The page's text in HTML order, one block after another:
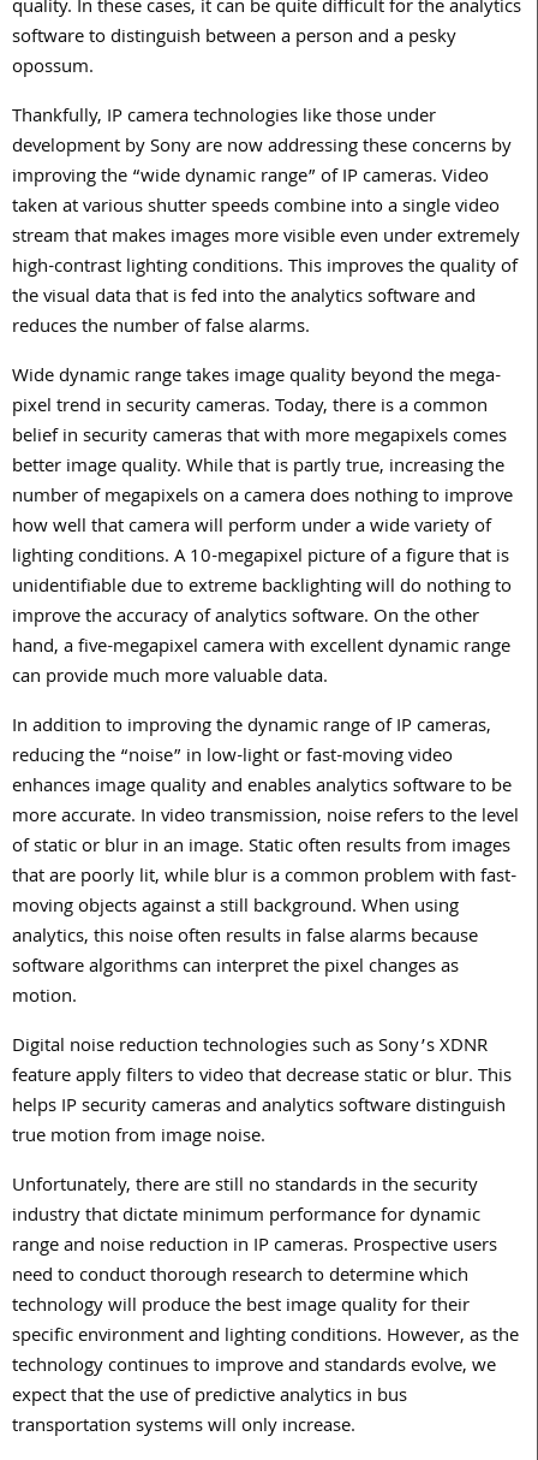
quality. In these cases, it can be quite difficult for the analytics
software to distinguish between a person and a pesky
opossum.
Thankfully, IP camera technologies like those under
development by Sony are now addressing these concerns by
improving the “wide dynamic range” of IP cameras. Video
taken at various shutter speeds combine into a single video
stream that makes images more visible even under extremely
high-contrast lighting conditions. This improves the quality of
the visual data that is fed into the analytics software and
reduces the number of false alarms.
Wide dynamic range takes image quality beyond the mega-
pixel trend in security cameras. Today, there is a common
belief in security cameras that with more megapixels comes
better image quality. While that is partly true, increasing the
number of megapixels on a camera does nothing to improve
how well that camera will perform under a wide variety of
lighting conditions. A 10-megapixel picture of a figure that is
unidentifiable due to extreme backlighting will do nothing to
improve the accuracy of analytics software. On the other
hand, a five-megapixel camera with excellent dynamic range
can provide much more valuable data.
In addition to improving the dynamic range of IP cameras,
reducing the “noise” in low-light or fast-moving video
enhances image quality and enables analytics software to be
more accurate. In video transmission, noise refers to the level
of static or blur in an image. Static often results from images
that are poorly lit, while blur is a common problem with fast-
moving objects against a still background. When using
analytics, this noise often results in false alarms because
software algorithms can interpret the pixel changes as
motion.
Digital noise reduction technologies such as Sony’s XDNR
feature apply filters to video that decrease static or blur. This
helps IP security cameras and analytics software distinguish
true motion from image noise.
Unfortunately, there are still no standards in the security
industry that dictate minimum performance for dynamic
range and noise reduction in IP cameras. Prospective users
need to conduct thorough research to determine which
technology will produce the best image quality for their
specific environment and lighting conditions. However, as the
technology continues to improve and standards evolve, we
expect that the use of predictive analytics in bus
transportation systems will only increase.